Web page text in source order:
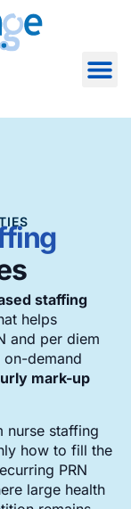
staffing
helps
and per diem
demand
mark-up
nurse staffing
how to fill the
PRN
large health